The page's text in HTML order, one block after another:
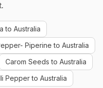
to Australia
Piperine to Australia
Carom Seeds to Australia
Pepper to Australia